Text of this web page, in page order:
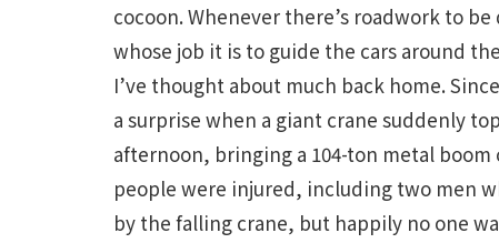
cocoon. Whenever there’s roadwork to
whose job it is to guide the cars around
I’ve thought about much back home.
a surprise when a giant crane suddenly
afternoon, bringing a 104-ton metal boom
people were injured, including two men
by the falling crane, but happily no one